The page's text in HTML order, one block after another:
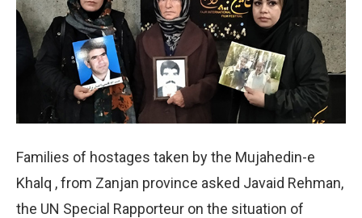
Families of hostages taken by the Mujahedin-e
Khalq , from Zanjan province asked Javaid Rehman,
the UN Special Rapporteur on the situation of